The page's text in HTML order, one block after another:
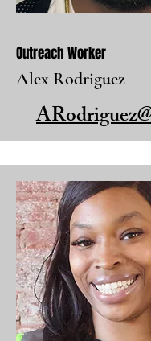
Outreach Worker
Alex Rodriguez